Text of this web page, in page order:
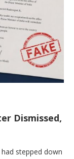
Dismissed,
stepped down